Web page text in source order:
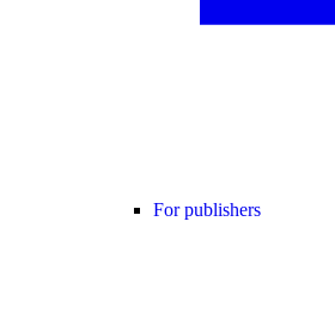
For publishers